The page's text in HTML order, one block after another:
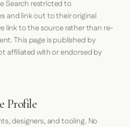
Search restricted to
and link out to their original
link to the source rather than re-
This page is published by
affiliated with or endorsed by
Profile
designers, and tooling. No